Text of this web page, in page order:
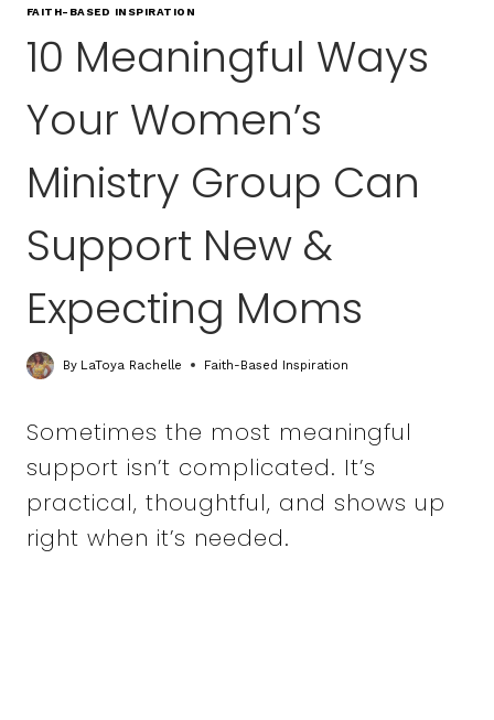
FAITH-BASED INSPIRATION
10 Meaningful Ways
Your Women’s
Ministry Group Can
Support New &
Expecting Moms
By LaToya Rachelle Faith-Based Inspiration
Sometimes the most meaningful
support isn’t complicated. It’s
practical, thoughtful, and shows up
right when it’s needed.